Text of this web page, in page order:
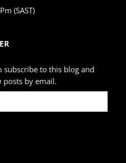
(SAST)
subscribe to this blog and
posts by email.